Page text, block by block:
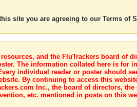
site you are agreeing to our Terms of
and the FluTrackers board of
The information collated here is for
individual reader or poster should
By continuing to access this
Inc., the board of directors, the
etc. mentioned in posts on this